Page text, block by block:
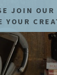
JOIN OUR
YOUR